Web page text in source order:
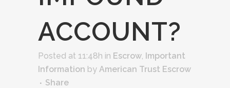
ACCOUNT?
Posted at 11:48h in Escrow, Important
Information by American Trust Escrow
Share